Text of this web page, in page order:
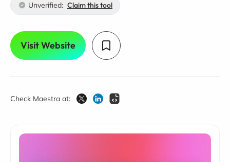
Unverified: Claim this tool
Visit Website
Check Maestra at: